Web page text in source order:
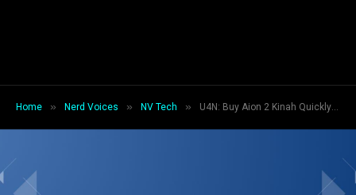
Home » Nerd Voices » NV Tech » U4N: Buy Aion 2 Kinah Quickly and Safely